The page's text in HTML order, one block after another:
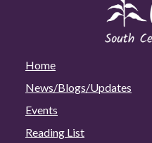
Home
News/Blogs/Updates
Events
Reading List